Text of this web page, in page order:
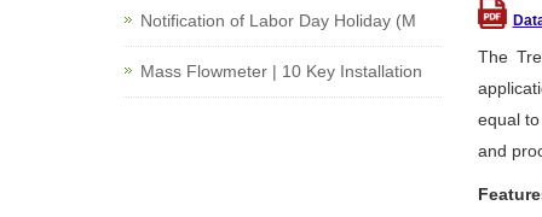
The
equal
and
Notification of Labor Day Holiday (M
Mass Flowmeter | 10 Key Installation